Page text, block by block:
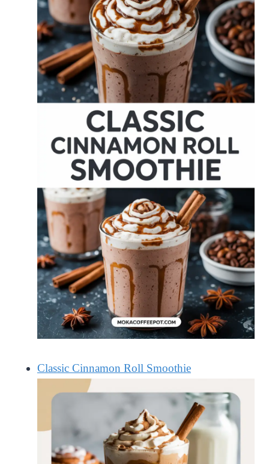
Classic Cinnamon Roll Smoothie